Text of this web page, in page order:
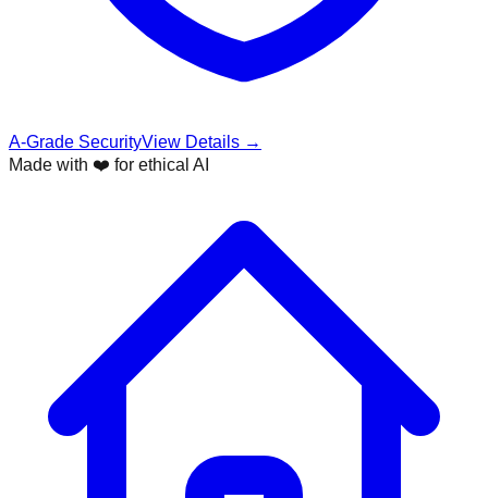
A-Grade SecurityView Details →
Made with ❤️ for ethical AI